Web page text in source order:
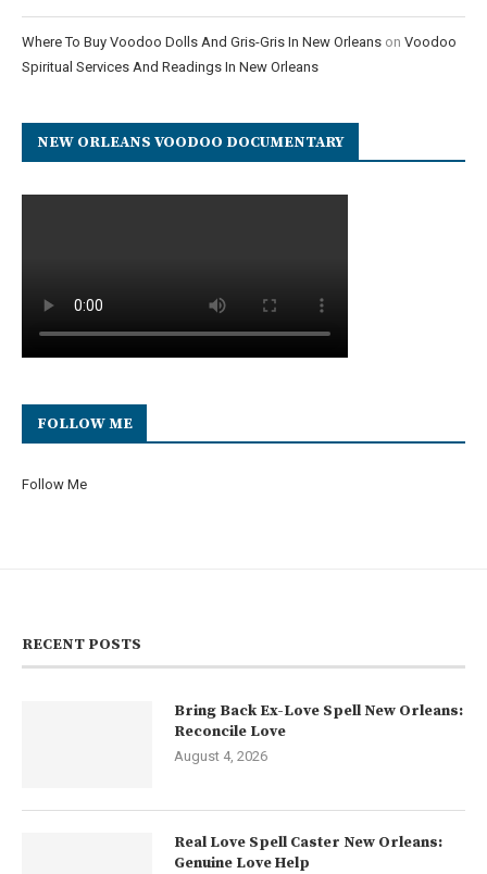
Where To Buy Voodoo Dolls And Gris-Gris In New Orleans on Voodoo
Spiritual Services And Readings In New Orleans
NEW ORLEANS VOODOO DOCUMENTARY
FOLLOW ME
Follow Me
RECENT POSTS
Bring Back Ex-Love Spell New Orleans:
Reconcile Love
August 4, 2026
Real Love Spell Caster New Orleans:
Genuine Love Help